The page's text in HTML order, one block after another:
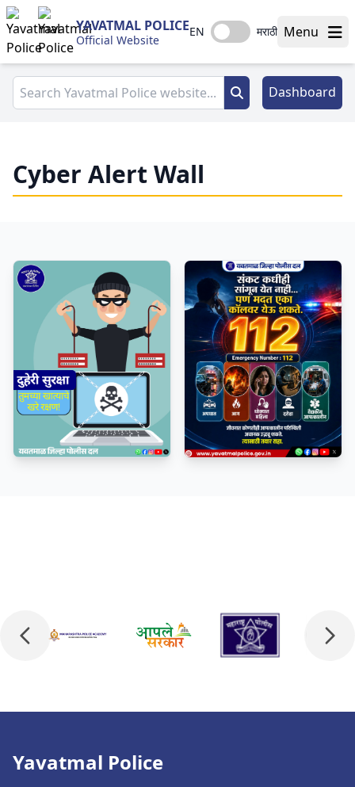
YAVATMAL POLICE
Official Website
EN मराठी Menu
Dashboard
Cyber Alert Wall
Yavatmal Police